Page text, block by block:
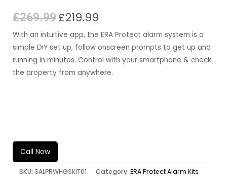
£269.99£219.99
With an intuitive app, the ERA Protect alarm system is a
simple DIY set up, follow onscreen prompts to get up and
running in minutes. Control with your smartphone & check
the property from anywhere.
Call Now
SKU: SALPRWHGSKIT01 Category: ERA Protect Alarm Kits